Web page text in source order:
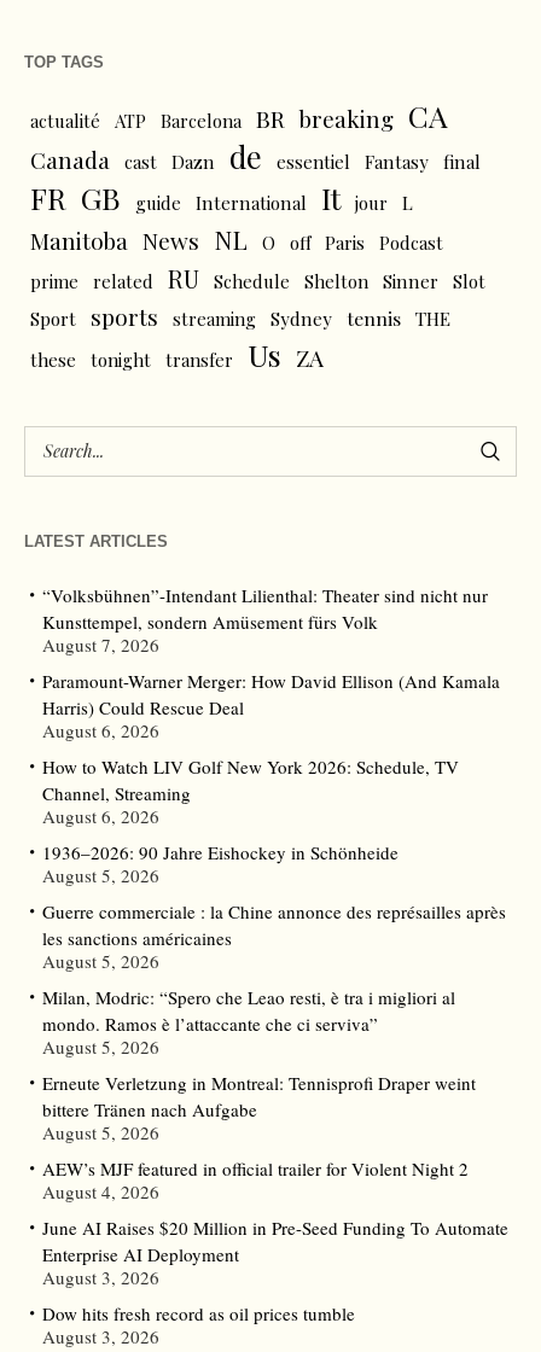
TOP TAGS
actualité ATP Barcelona BR breaking CA
Canada cast Dazn de essentiel Fantasy final
FR GB guide International It jour L
Manitoba News NL O off Paris
Podcast
prime
related RU Schedule Shelton Sinner
Slot
Sport
sports streaming Sydney tennis THE
these
tonight transfer Us ZA
LATEST ARTICLES
“Volksbühnen”-Intendant Lilienthal: Theater sind nicht nur
Kunsttempel, sondern Amüsement fürs Volk
August 7, 2026
Paramount-Warner Merger: How David Ellison (And Kamala
Harris) Could Rescue Deal
August 6, 2026
How to Watch LIV Golf New York 2026: Schedule, TV
Channel, Streaming
August 6, 2026
1936–2026: 90 Jahre Eishockey in Schönheide
August 5, 2026
Guerre commerciale : la Chine annonce des représailles après
les sanctions américaines
August 5, 2026
Milan, Modric: “Spero che Leao resti, è tra i migliori al
mondo. Ramos è l’attaccante che ci serviva”
August 5, 2026
Erneute Verletzung in Montreal: Tennisprofi Draper weint
bittere Tränen nach Aufgabe
August 5, 2026
AEW’s MJF featured in official trailer for Violent Night 2
August 4, 2026
June AI Raises $20 Million in Pre-Seed Funding To Automate
Enterprise AI Deployment
August 3, 2026
Dow hits fresh record as oil prices tumble
August 3, 2026